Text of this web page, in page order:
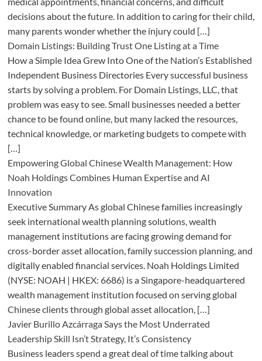
decisions about the future. In addition to caring for their child,
many parents wonder whether the injury could […]
Domain Listings: Building Trust One Listing at a Time
How a Simple Idea Grew Into One of the Nation’s Established
Independent Business Directories Every successful business
starts by solving a problem. For Domain Listings, LLC, that
problem was easy to see. Small businesses needed a better
chance to be found online, but many lacked the resources,
technical knowledge, or marketing budgets to compete with
[…]
Empowering Global Chinese Wealth Management: How
Noah Holdings Combines Human Expertise and AI
Innovation
Executive Summary As global Chinese families increasingly
seek international wealth planning solutions, wealth
management institutions are facing growing demand for
cross-border asset allocation, family succession planning, and
digitally enabled financial services. Noah Holdings Limited
(NYSE: NOAH | HKEX: 6686) is a Singapore-headquartered
wealth management institution focused on serving global
Chinese clients through global asset allocation, […]
Javier Burillo Azcárraga Says the Most Underrated
Leadership Skill Isn’t Strategy, It’s Consistency
Business leaders spend a great deal of time talking about